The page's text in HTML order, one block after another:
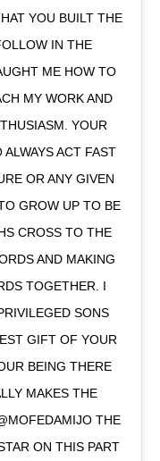
YOU BUILT THE
IN THE
ME HOW TO
MY WORK AND
YOUR
ACT FAST
OR ANY GIVEN
GROW UP TO BE
CROSS TO THE
AND MAKING
TOGETHER. I
SONS
GIFT OF YOUR
BEING THERE
MAKES THE
THE
ON THIS PART